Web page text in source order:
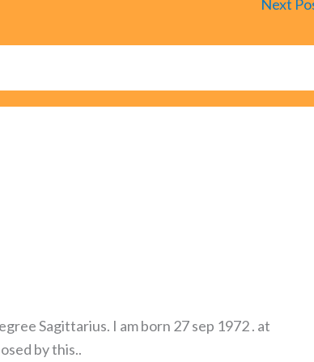
Next
Sagittarius. I am born 27 sep 1972 . at
by this..